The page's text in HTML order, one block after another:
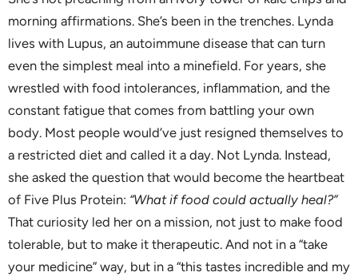
morning affirmations. She’s been in the trenches. Lynda
lives with Lupus, an autoimmune disease that can turn
even the simplest meal into a minefield. For years, she
wrestled with food intolerances, inflammation, and the
constant fatigue that comes from battling your own
body. Most people would’ve just resigned themselves to
a restricted diet and called it a day. Not Lynda. Instead,
she asked the question that would become the heartbeat
of Five Plus Protein: “What if food could actually heal?”
That curiosity led her on a mission, not just to make food
tolerable, but to make it therapeutic. And not in a “take
your medicine” way, but in a “this tastes incredible and my